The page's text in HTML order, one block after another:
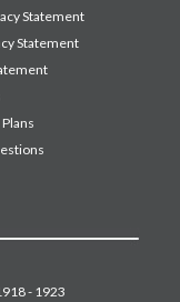
Statement
Statement
- 1923